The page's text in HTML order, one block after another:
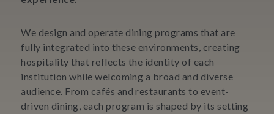
We design and operate dining programs that are
fully integrated into these environments, creating
hospitality that reflects the identity of each
institution while welcoming a broad and diverse
audience. From cafés and restaurants to event-
driven dining, each program is shaped by its setting